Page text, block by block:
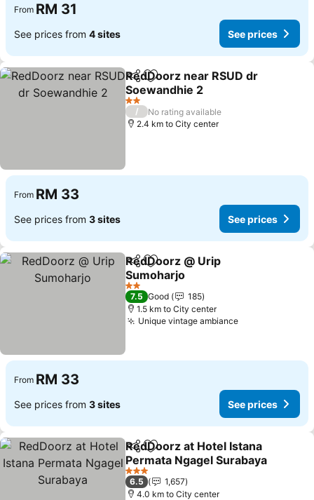
From RM 31
See prices from 4 sites See prices
ShareAdd to favorites
RedDoorz near RSUD dr
Soewandhie 2
See prices
2 Stars
/
No rating available
2.4 km to City center
From RM 33
See prices from 3 sites See prices
ShareAdd to favorites
RedDoorz @ Urip
Sumoharjo
See prices
2 Stars
7.5 Good
185
1.5 km to City center
Unique vintage ambianceSee prices
From RM 33
See prices from 3 sites See prices
ShareAdd to favorites
RedDoorz at Hotel Istana
Permata Ngagel Surabaya
See prices
3 Stars
6.5
1,657
4.0 km to City center